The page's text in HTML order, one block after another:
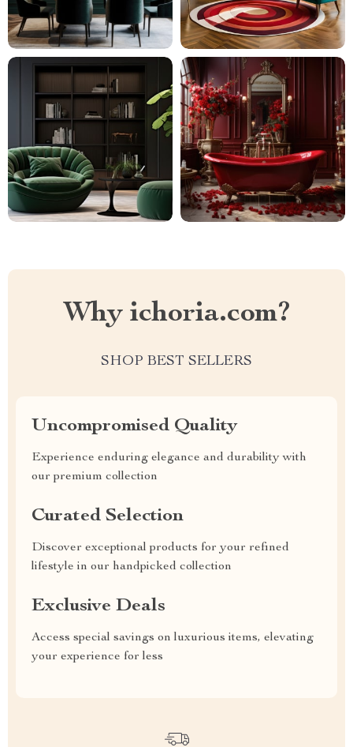
Why ichoria.com?
SHOP BEST SELLERS
Uncompromised Quality
Experience enduring elegance and durability with
our premium collection
Curated Selection
Discover exceptional products for your refined
lifestyle in our handpicked collection
Exclusive Deals
Access special savings on luxurious items, elevating
your experience for less